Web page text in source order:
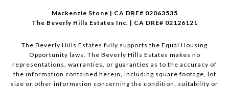
Mackenzie Stone | CA DRE# 02063535
The Beverly Hills Estates Inc. | CA DRE# 02126121
The Beverly Hills Estates fully supports the Equal Housing
Opportunity laws. The Beverly Hills Estates makes no
representations, warranties, or guaranties as to the accuracy of
the information contained herein, including square footage, lot
size or other information concerning the condition, suitability or